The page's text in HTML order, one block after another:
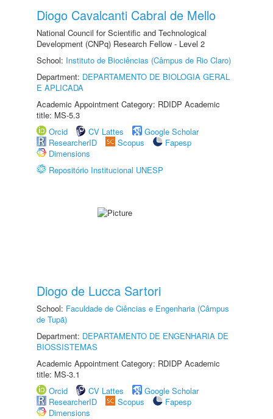
Diogo Cavalcanti Cabral de Mello
National Council for Scientific and Technological
Development (CNPq) Research Fellow - Level 2
School: Instituto de Biociências (Câmpus de Rio Claro)
Department: DEPARTAMENTO DE BIOLOGIA GERAL
E APLICADA
Academic Appointment Category: RDIDP Academic
title: MS-5.3
Orcid
CV Lattes
Google Scholar
ResearcherID
Scopus
Fapesp
Dimensions
Repositório Institucional UNESP
Diogo de Lucca Sartori
School: Faculdade de Ciências e Engenharia (Câmpus
de Tupã)
Department: DEPARTAMENTO DE ENGENHARIA DE
BIOSSISTEMAS
Academic Appointment Category: RDIDP Academic
title: MS-3.1
Orcid
CV Lattes
Google Scholar
ResearcherID
Scopus
Fapesp
Dimensions